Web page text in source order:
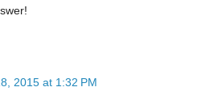
2015 at 1:32 PM